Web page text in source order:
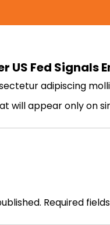
Fed Signals
adipiscing
will appear only on
Required